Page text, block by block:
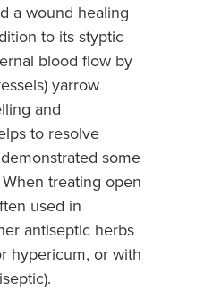
a wound healing
to its styptic
blood flow by
yarrow
and
to resolve
some
treating open
used in
antiseptic herbs
hypericum, or with